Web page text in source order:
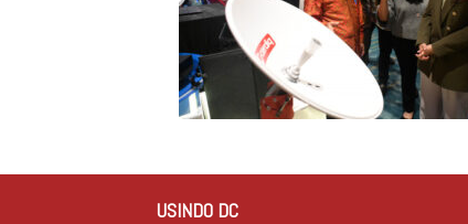
USINDO DC